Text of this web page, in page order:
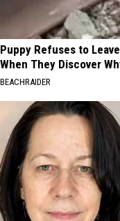
Puppy Refuses to
When They Discover
BEACHRAIDER